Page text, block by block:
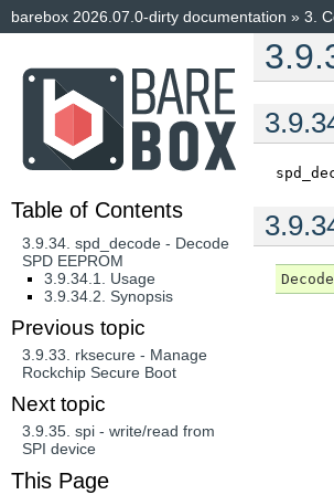
barebox 2026.07.0-dirty documentation » 3.
Table of Contents
3.9.34. spd_decode - Decode
SPD EEPROM
3.9.34.1. Usage
3.9.34.2. Synopsis
Previous topic
3.9.33. rksecure - Manage
Rockchip Secure Boot
Next topic
3.9.35. spi - write/read from
SPI device
This Page